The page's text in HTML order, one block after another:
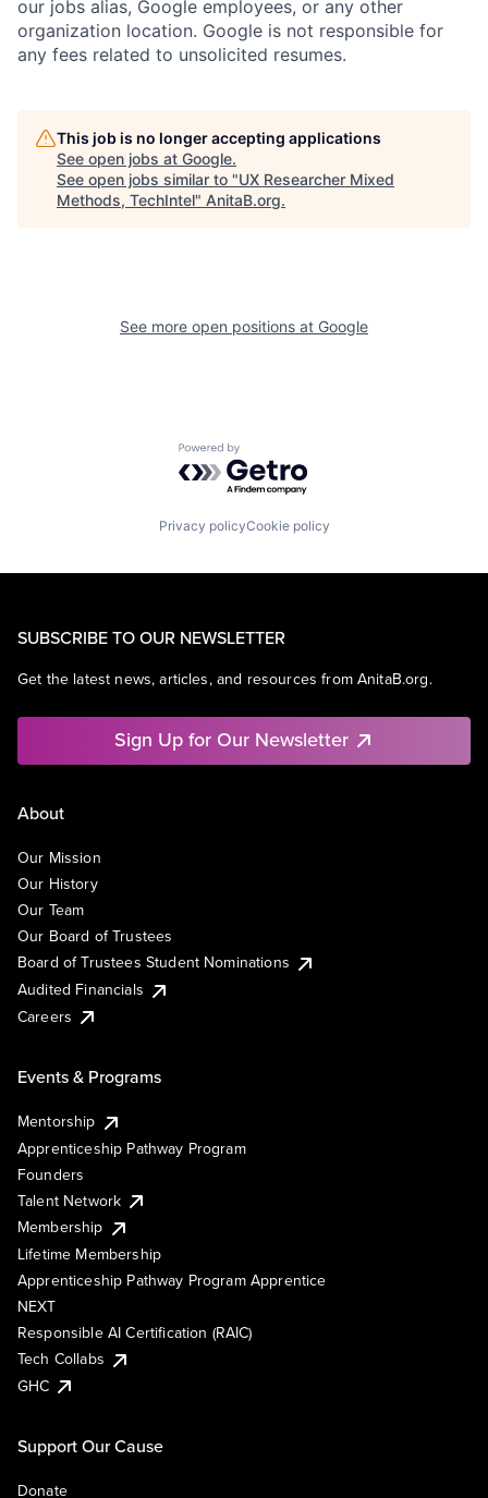
our jobs alias, Google employees, or any other
organization location. Google is not responsible for
any fees related to unsolicited resumes.
This job is no longer accepting applications
See open jobs at Google.
See open jobs similar to "UX Researcher Mixed
Methods, TechIntel" AnitaB.org.
See more open positions at Google
Powered by Getro.com
Privacy policyCookie policy
SUBSCRIBE TO OUR NEWSLETTER
Get the latest news, articles, and resources from AnitaB.org.
Sign Up for Our Newsletter
About
Our Mission
Our History
Our Team
Our Board of Trustees
Board of Trustees Student Nominations
Audited Financials
Careers
Events & Programs
Mentorship
Apprenticeship Pathway Program
Founders
Talent Network
Membership
Lifetime Membership
Apprenticeship Pathway Program Apprentice
NEXT
Responsible AI Certification (RAIC)
Tech Collabs
GHC
Support Our Cause
Donate